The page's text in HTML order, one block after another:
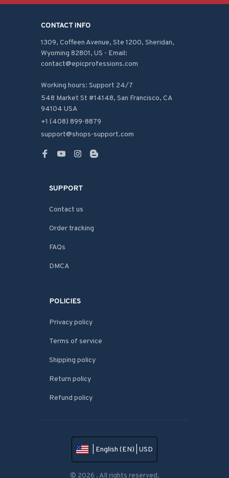
CONTACT INFO
1309, Coffeen Avenue, Ste 1200, Sheridan,
Wyoming 82801, US - Email:
contact@epicprofessions.com
Working hours: Support 24/7
548 Market St #14148, San Francisco, CA
94104 USA
+1 (408) 899-8879
support@shops-support.com
SUPPORT
Contact us
Order tracking
FAQs
DMCA
POLICIES
Privacy policy
Terms of service
Shipping policy
Return policy
Refund policy
| English (EN) | USD
© 2026 . All rights reserved.